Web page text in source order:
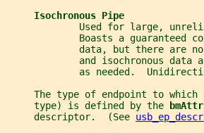
Isochronous Pipe
Used for large,
Boasts a guaranteed
data, but there are
and isochronous data
as needed.
The type of endpoint to which
     type) is defined by the
     descriptor.  (See